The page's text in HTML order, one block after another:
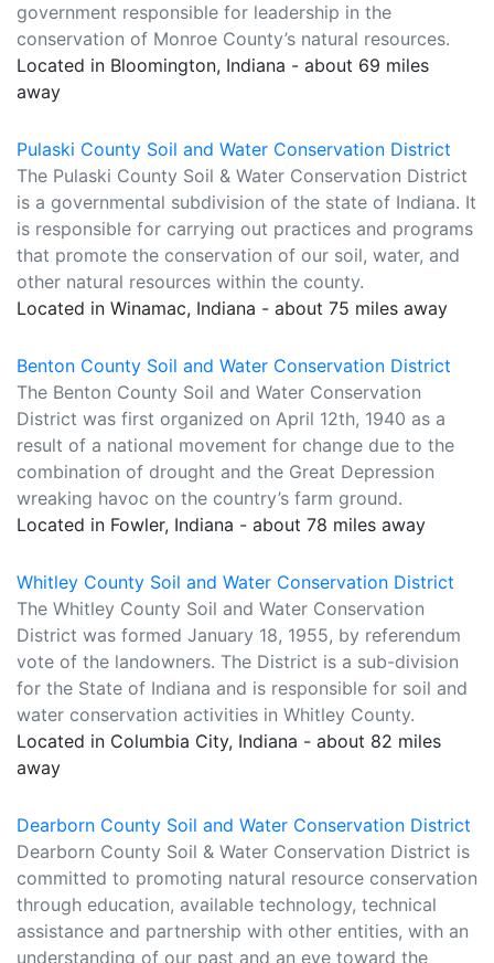
government responsible for leadership in the
conservation of Monroe County’s natural resources.
Located in Bloomington, Indiana - about 69 miles
away
Pulaski County Soil and Water Conservation District
The Pulaski County Soil & Water Conservation District
is a governmental subdivision of the state of Indiana. It
is responsible for carrying out practices and programs
that promote the conservation of our soil, water, and
other natural resources within the county.
Located in Winamac, Indiana - about 75 miles away
Benton County Soil and Water Conservation District
The Benton County Soil and Water Conservation
District was first organized on April 12th, 1940 as a
result of a national movement for change due to the
combination of drought and the Great Depression
wreaking havoc on the country’s farm ground.
Located in Fowler, Indiana - about 78 miles away
Whitley County Soil and Water Conservation District
The Whitley County Soil and Water Conservation
District was formed January 18, 1955, by referendum
vote of the landowners. The District is a sub-division
for the State of Indiana and is responsible for soil and
water conservation activities in Whitley County.
Located in Columbia City, Indiana - about 82 miles
away
Dearborn County Soil and Water Conservation District
Dearborn County Soil & Water Conservation District is
committed to promoting natural resource conservation
through education, available technology, technical
assistance and partnership with other entities, with an
understanding of our past and an eye toward the